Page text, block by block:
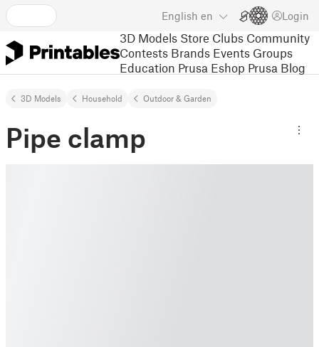
English en Login
3D Models Store Clubs Community
Contests Brands Events Groups
Education Prusa Eshop Prusa Blog
3D Models Household Outdoor & Garden
Pipe clamp